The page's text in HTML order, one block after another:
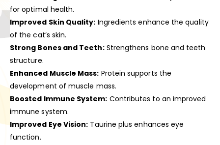
for optimal health.
Improved Skin Quality: Ingredients enhance the quality
of the cat’s skin.
Strong Bones and Teeth:Strengthens bone and teeth
structure.
Enhanced Muscle Mass: Protein supports the
development of muscle mass.
Boosted Immune System: Contributes to an improved
immune system.
Improved Eye Vision: Taurine plus enhances eye
function.